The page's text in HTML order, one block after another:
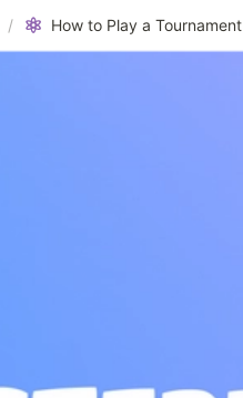
/ How to Play a Tournament